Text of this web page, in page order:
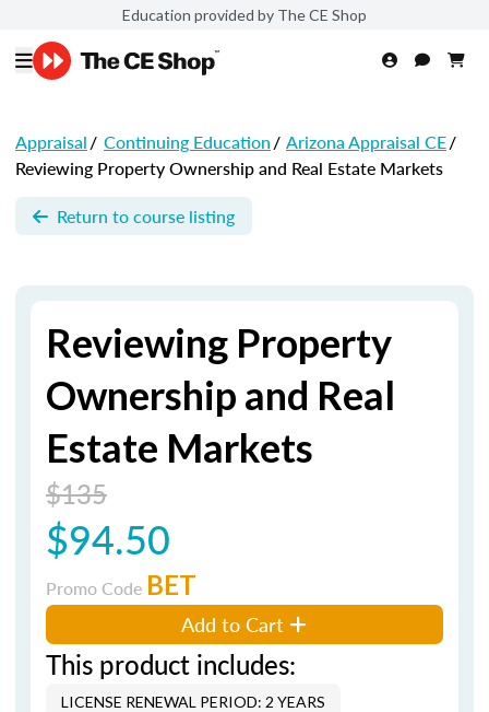
Education provided by The CE Shop
Appraisal/ Continuing Education/ Arizona Appraisal CE/
Reviewing Property Ownership and Real Estate Markets
Return to course listing
Reviewing Property
Ownership and Real
Estate Markets
$135
$94.50
Promo Code BET
Add to Cart
This product includes:
LICENSE RENEWAL PERIOD: 2 YEARS